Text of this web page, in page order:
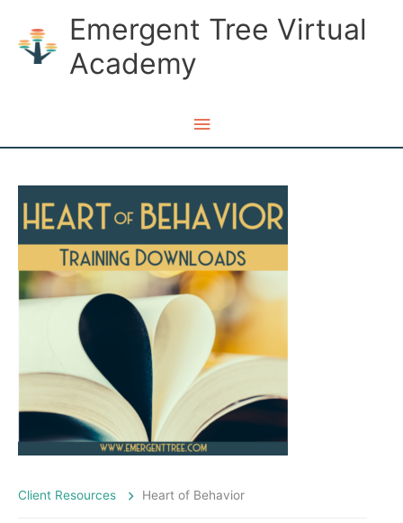
content
Emergent Tree Virtual
Academy
Main
Client Resources Heart of Behavior